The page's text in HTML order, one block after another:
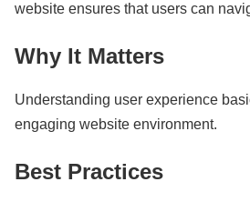
website ensures that users can
Why It Matters
Understanding user experience
engaging website environment.
Best Practices